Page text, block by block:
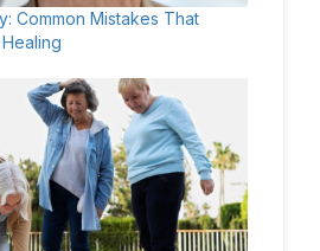
Common Mistakes That